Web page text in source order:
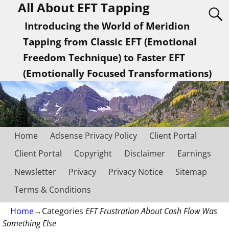
All About EFT Tapping
Introducing the World of Meridion
Tapping from Classic EFT (Emotional
Freedom Technique) to Faster EFT
(Emotionally Focused Transformations)
Home Adsense Privacy Policy
Client Portal
Client Portal
Copyright Disclaimer
Earnings
Newsletter
Privacy Privacy Notice
Sitemap
Terms & Conditions
Home→Categories EFT Frustration About Cash Flow Was
Something Else